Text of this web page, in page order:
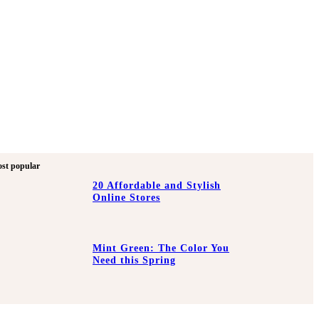
popular
20 Affordable and Stylish
Online Stores
Mint Green: The Color You
Need this Spring